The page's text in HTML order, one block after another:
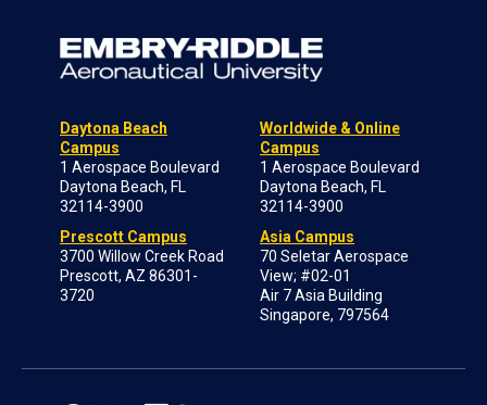
Daytona Beach
Campus
1 Aerospace Boulevard
Daytona Beach, FL
32114-3900
Prescott Campus
3700 Willow Creek Road
Prescott, AZ 86301-
3720
Worldwide & Online
Campus
1 Aerospace Boulevard
Daytona Beach, FL
32114-3900
Asia Campus
70 Seletar Aerospace
View; #02-01
Air 7 Asia Building
Singapore, 797564